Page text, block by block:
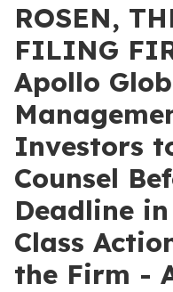
ROSEN,
FILING
Apollo
Investors
Counsel
Deadline
Class
the Firm -